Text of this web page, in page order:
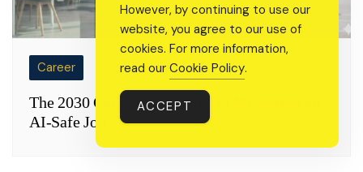
Career
The 2030 Career Pivot: How to Move Into an
AI-Safe Job
However, by continuing to use our
website, you agree to our use of
cookies. For more information,
read our Cookie Policy.
ACCEPT